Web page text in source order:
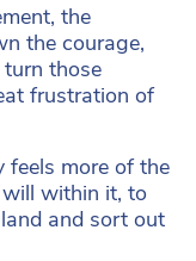
the
the courage,
those
frustration of
feels more of the
will within it, to
and sort out